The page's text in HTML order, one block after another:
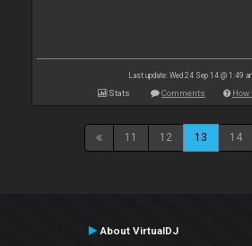
Last update: Wed 24 Sep 14 @ 1:49
Stats Comments
11 12 13 14
About VirtualDJ